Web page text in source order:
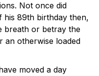
Not once did
his 89th birthday then,
breath or betray the
an otherwise loaded
moved a day